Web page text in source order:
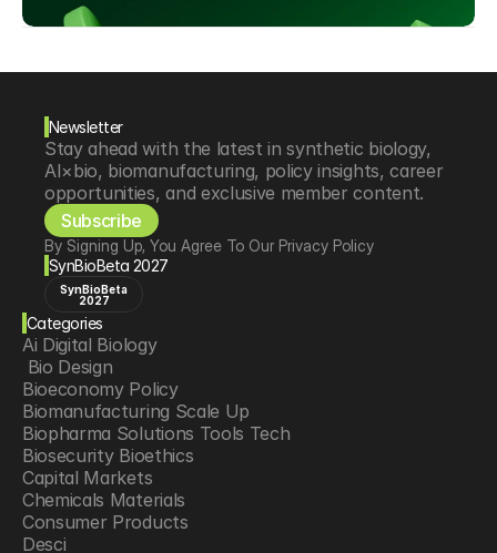
Newsletter
Stay ahead with the latest in synthetic biology,
AI×bio, biomanufacturing, policy insights, career
opportunities, and exclusive member content.
Subscribe
By Signing Up, You Agree To Our Privacy Policy
SynBioBeta 2027
SynBioBeta
2027
Categories
Ai Digital Biology
Bio Design
Bioeconomy Policy
Biomanufacturing Scale Up
Biopharma Solutions Tools Tech
Biosecurity Bioethics
Capital Markets
Chemicals Materials
Consumer Products
Desci